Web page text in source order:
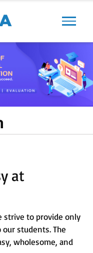
at
strive to provide only
students. The
wholesome, and